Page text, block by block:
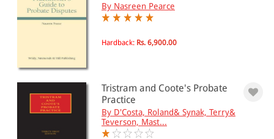
By Nasreen Pearce
Hardback: Rs. 6,900.00
Tristram and Coote's Probate
Practice
By D'Costa, Roland& Synak, Terry&
Teverson, Mast...